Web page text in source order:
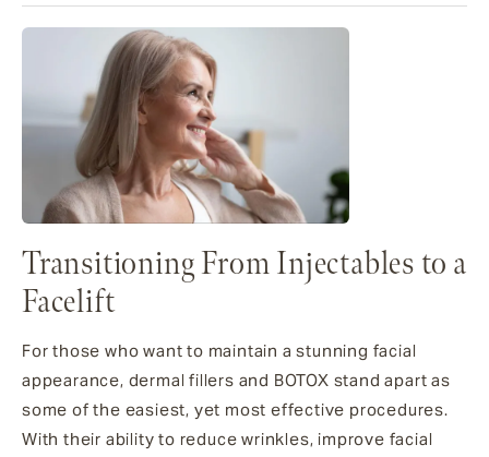
Transitioning From Injectables to a
Facelift
For those who want to maintain a stunning facial
appearance, dermal fillers and BOTOX stand apart as
some of the easiest, yet most effective procedures.
With their ability to reduce wrinkles, improve facial